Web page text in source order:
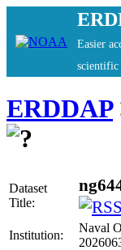
Easier
scientific
ERDDAP
Dataset
Title:
Institution:
Naval